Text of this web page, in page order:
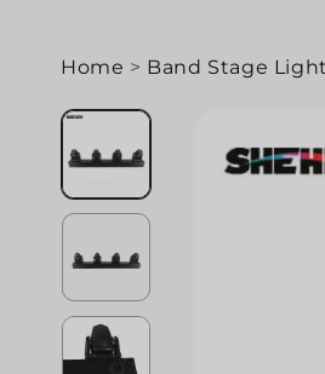
Home > Band Stage